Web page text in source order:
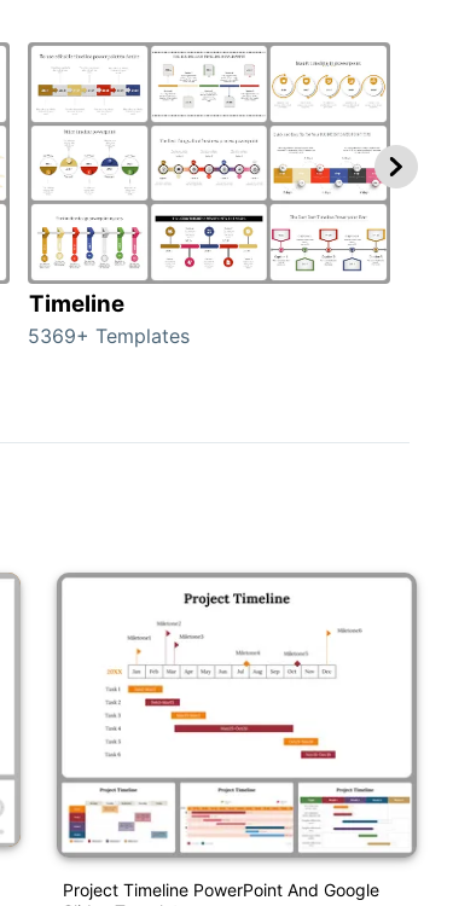
Timeline
5369+ Templates
Project Timeline PowerPoint And Google